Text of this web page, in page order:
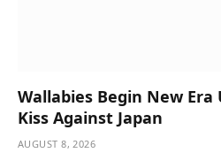
Wallabies Begin New Era
Kiss Against Japan
AUGUST 8, 2026